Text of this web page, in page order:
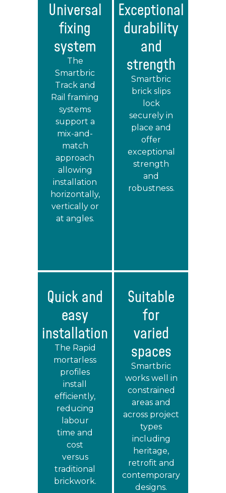
Universal
fixing
system
The
Smartbric
Track and
Rail framing
systems
support a
mix-and-
match
approach
allowing
installation
horizontally,
vertically or
at angles.
Exceptional
durability
and
strength
Smartbric
brick slips
lock
securely in
place and
offer
exceptional
strength
and
robustness.
Quick and
easy
installation
The Rapid
mortarless
profiles
install
efficiently,
reducing
labour
time and
cost
versus
traditional
brickwork.
Suitable
for
varied
spaces
Smartbric
works well in
constrained
areas and
across project
types
including
heritage,
retrofit and
contemporary
designs.